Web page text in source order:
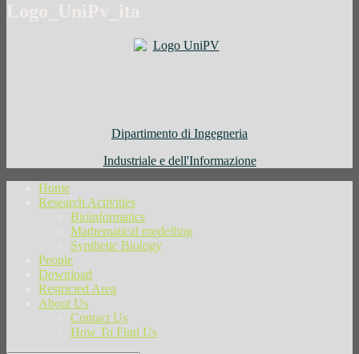
Dipartimento di Ingegneria
Industriale e dell'Informazione
Home
Research Activities
Bioinformatics
Mathematical modelling
Synthetic Biology
People
Download
Restricted Area
About Us
Contact Us
How To Find Us